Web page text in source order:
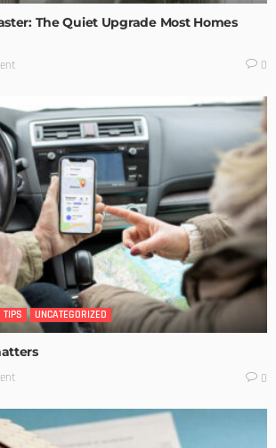
The Quiet Upgrade Most Homes
0
TIPS UNCATEGORIZED
0